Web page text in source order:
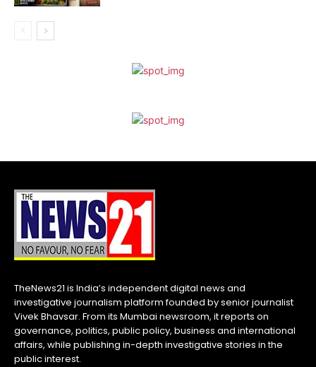
TheNews21 is India’s independent digital news and
investigative journalism platform founded by senior journalist
Vivek Bhavsar. From its Mumbai newsroom, it reports on
governance, politics, public policy, business and international
affairs, while publishing in-depth investigative stories in the
public interest.